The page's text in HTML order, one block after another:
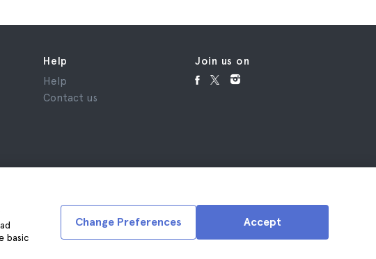
basic
Accept
Change Preferences
Help
Help
Contact us
Join us on